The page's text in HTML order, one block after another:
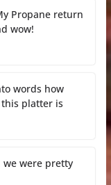
Propane return
wow!
words how
platter is
we were pretty